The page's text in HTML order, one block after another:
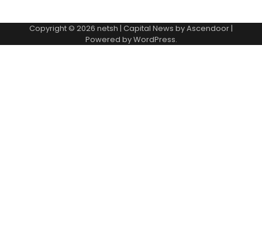
Copyright © 2026 netsh | Capital News byAscendoor |
Powered byWordPress.